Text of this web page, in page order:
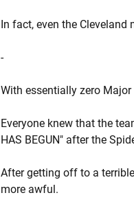
In fact, even the Cleveland
-
With essentially zero
Everyone knew that the
HAS BEGUN" after the
After getting off to a
more awful.